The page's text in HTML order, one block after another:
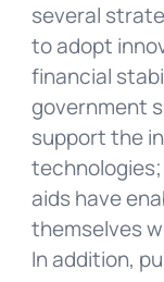
several
to adopt
financial
government
support the
aids have
themselves
In addition,